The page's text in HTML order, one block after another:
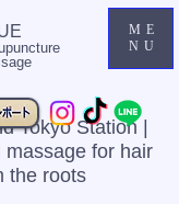
ME
NU
Tokyo Station |
massage for hair
the roots